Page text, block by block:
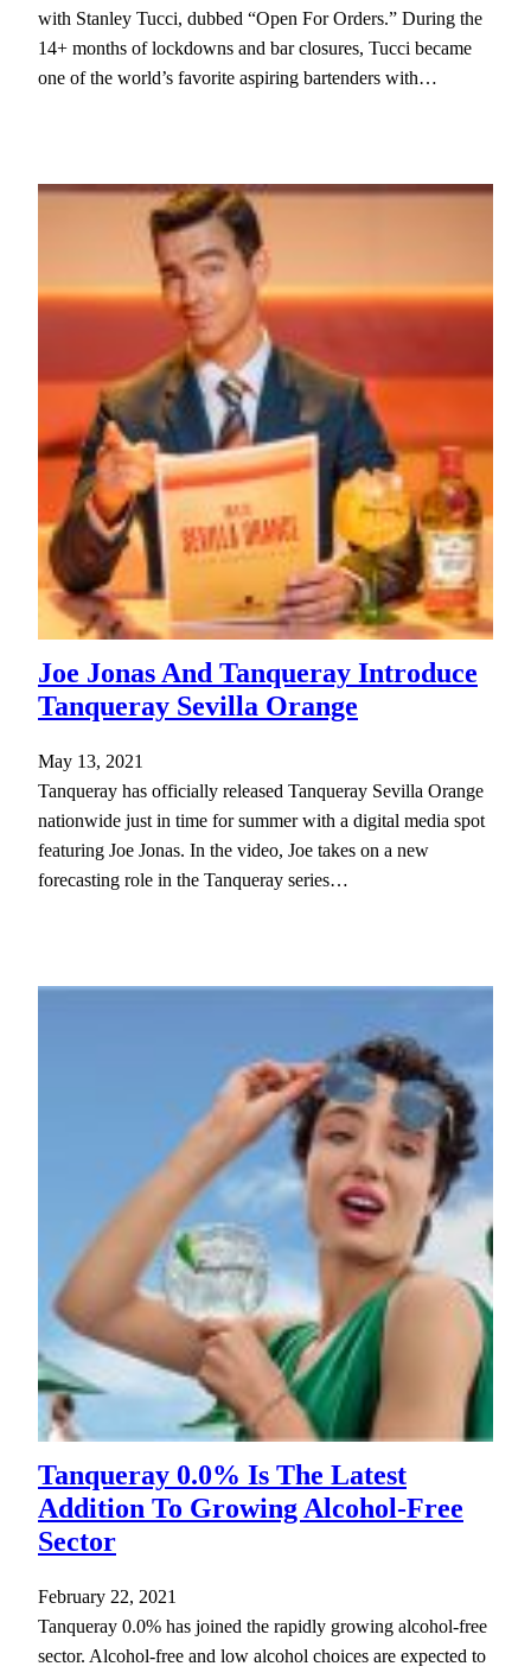
with Stanley Tucci, dubbed “Open For Orders.” During the
14+ months of lockdowns and bar closures, Tucci became
one of the world’s favorite aspiring bartenders with…
Joe Jonas And Tanqueray Introduce
Tanqueray Sevilla Orange
May 13, 2021
Tanqueray has officially released Tanqueray Sevilla Orange
nationwide just in time for summer with a digital media spot
featuring Joe Jonas. In the video, Joe takes on a new
forecasting role in the Tanqueray series…
Tanqueray 0.0% Is The Latest
Addition To Growing Alcohol-Free
Sector
February 22, 2021
Tanqueray 0.0% has joined the rapidly growing alcohol-free
sector. Alcohol-free and low alcohol choices are expected to